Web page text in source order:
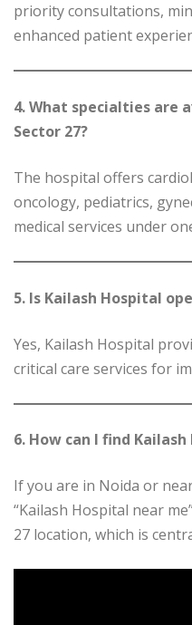
priority consultations,
enhanced patient
4. What specialties are
Sector 27?
The hospital offers
oncology, pediatrics,
medical services under
5. Is Kailash Hospital
Yes, Kailash Hospital
critical care services for
6. How can I find
If you are in Noida or
“Kailash Hospital near
27 location, which is